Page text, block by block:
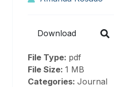
Download
File Type: pdf
File Size: 1 MB
Categories: Journal